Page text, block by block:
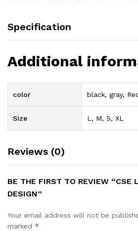
Specification
Additional
color black, gray,
Size L, M, S, XL
Reviews (0)
BE THE FIRST TO REVIEW “CSE
DESIGN”
Your email address will not be
marked *